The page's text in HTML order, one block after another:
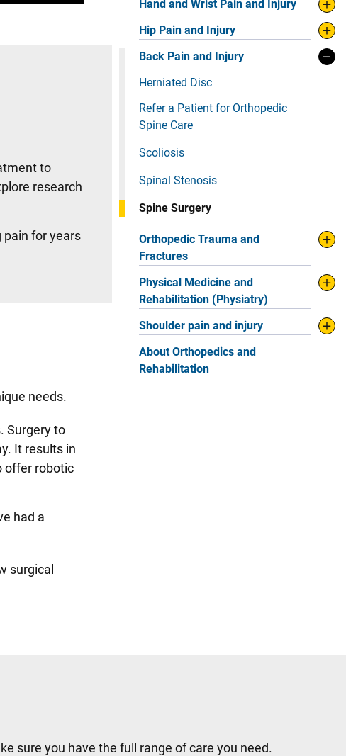
to
research
for years
needs.
Surgery to
It results in
offer robotic
had a
surgical
Hand and Wrist Pain and Injury
Hip Pain and Injury
Back Pain and Injury
Herniated Disc
Refer a Patient for Orthopedic
Spine Care
Scoliosis
Spinal Stenosis
Spine Surgery
Orthopedic Trauma and
Fractures
Physical Medicine and
Rehabilitation (Physiatry)
Shoulder pain and injury
About Orthopedics and
Rehabilitation
sure you have the full range of care you need.